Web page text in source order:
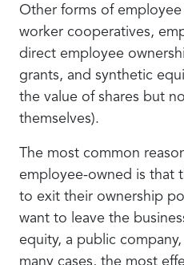
Other forms of
worker cooperatives,
direct employee
grants, and synthetic
the value of shares but
themselves).
The most common
employee-owned is that
to exit their ownership
want to leave the
equity, a public
many cases, the most